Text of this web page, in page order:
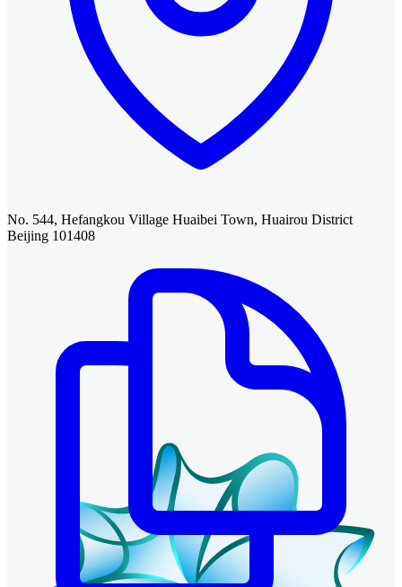
No. 544, Hefangkou Village Huaibei Town, Huairou District
Beijing 101408